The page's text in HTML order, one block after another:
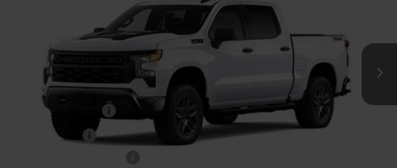
3GCUKCED3TG336914 GMT659 CK10543
Courtesy Transportation Unit Ext. Int.
Less
MSRP:
$60,675
Customer Cash
-$4,250
Bonus Cash